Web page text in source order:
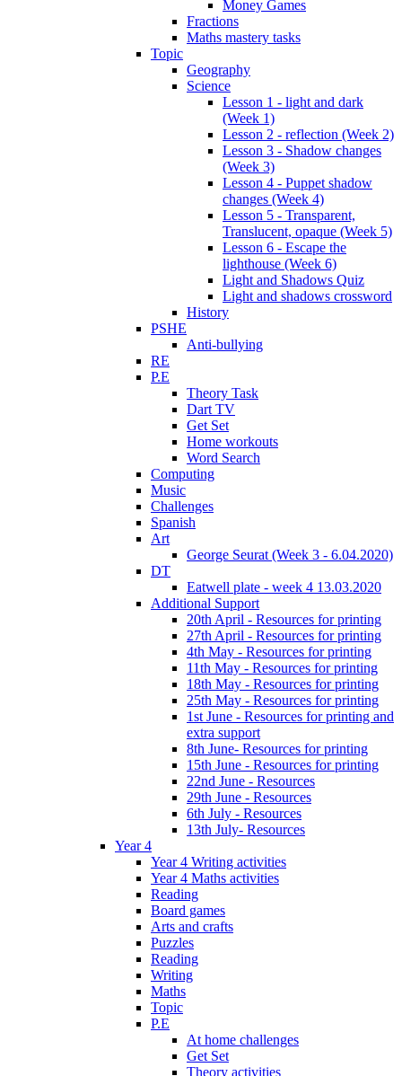
Money Games
Fractions
Maths mastery tasks
Topic
Geography
Science
Lesson 1 - light and dark
(Week 1)
Lesson 2 - reflection (Week 2)
Lesson 3 - Shadow changes
(Week 3)
Lesson 4 - Puppet shadow
changes (Week 4)
Lesson 5 - Transparent,
Translucent, opaque (Week 5)
Lesson 6 - Escape the
lighthouse (Week 6)
Light and Shadows Quiz
Light and shadows crossword
History
PSHE
Anti-bullying
RE
P.E
Theory Task
Dart TV
Get Set
Home workouts
Word Search
Computing
Music
Challenges
Spanish
Art
George Seurat (Week 3 - 6.04.2020)
DT
Eatwell plate - week 4 13.03.2020
Additional Support
20th April - Resources for printing
27th April - Resources for printing
4th May - Resources for printing
11th May - Resources for printing
18th May - Resources for printing
25th May - Resources for printing
1st June - Resources for printing and
extra support
8th June- Resources for printing
15th June - Resources for printing
22nd June - Resources
29th June - Resources
6th July - Resources
13th July- Resources
Year 4
Year 4 Writing activities
Year 4 Maths activities
Reading
Board games
Arts and crafts
Puzzles
Reading
Writing
Maths
Topic
P.E
At home challenges
Get Set
Theory activities